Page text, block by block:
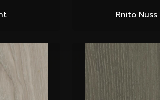
Rnito